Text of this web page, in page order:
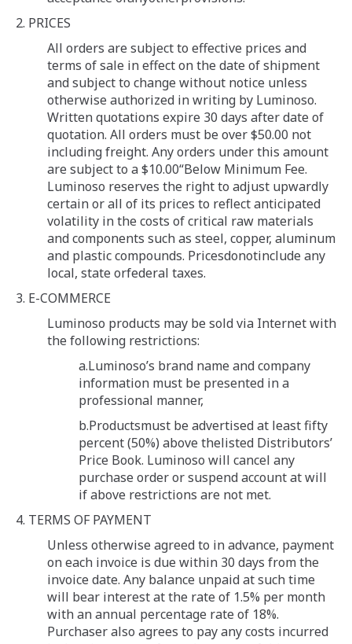
2. PRICES
All orders are subject to effective prices and
terms of sale in effect on the date of shipment
and subject to change without notice unless
otherwise authorized in writing by Luminoso.
Written quotations expire 30 days after date of
quotation. All orders must be over $50.00 not
including freight. Any orders under this amount
are subject to a $10.00“Below Minimum Fee.
Luminoso reserves the right to adjust upwardly
certain or all of its prices to reflect anticipated
volatility in the costs of critical raw materials
and components such as steel, copper, aluminum
and plastic compounds. Pricesdonotinclude any
local, state orfederal taxes.
3. E-COMMERCE
Luminoso products may be sold via Internet with
the following restrictions:
a.Luminoso’s brand name and company
information must be presented in a
professional manner,
b.Productsmust be advertised at least fifty
percent (50%) above thelisted Distributors’
Price Book. Luminoso will cancel any
purchase order or suspend account at will
if above restrictions are not met.
4. TERMS OF PAYMENT
Unless otherwise agreed to in advance, payment
on each invoice is due within 30 days from the
invoice date. Any balance unpaid at such time
will bear interest at the rate of 1.5% per month
with an annual percentage rate of 18%.
Purchaser also agrees to pay any costs incurred